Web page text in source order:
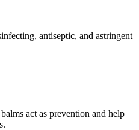
antiseptic, and astringent
act as prevention and help